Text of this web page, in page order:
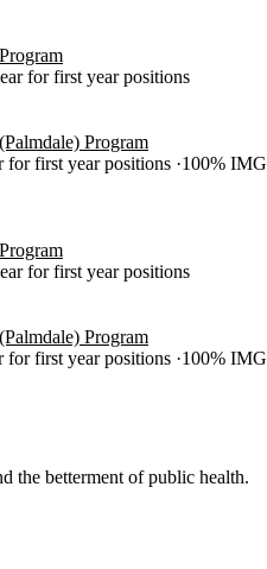
for first year positions
Program
for first year positions 100% IMG
for first year positions
Program
for first year positions 100% IMG
the betterment of public health.